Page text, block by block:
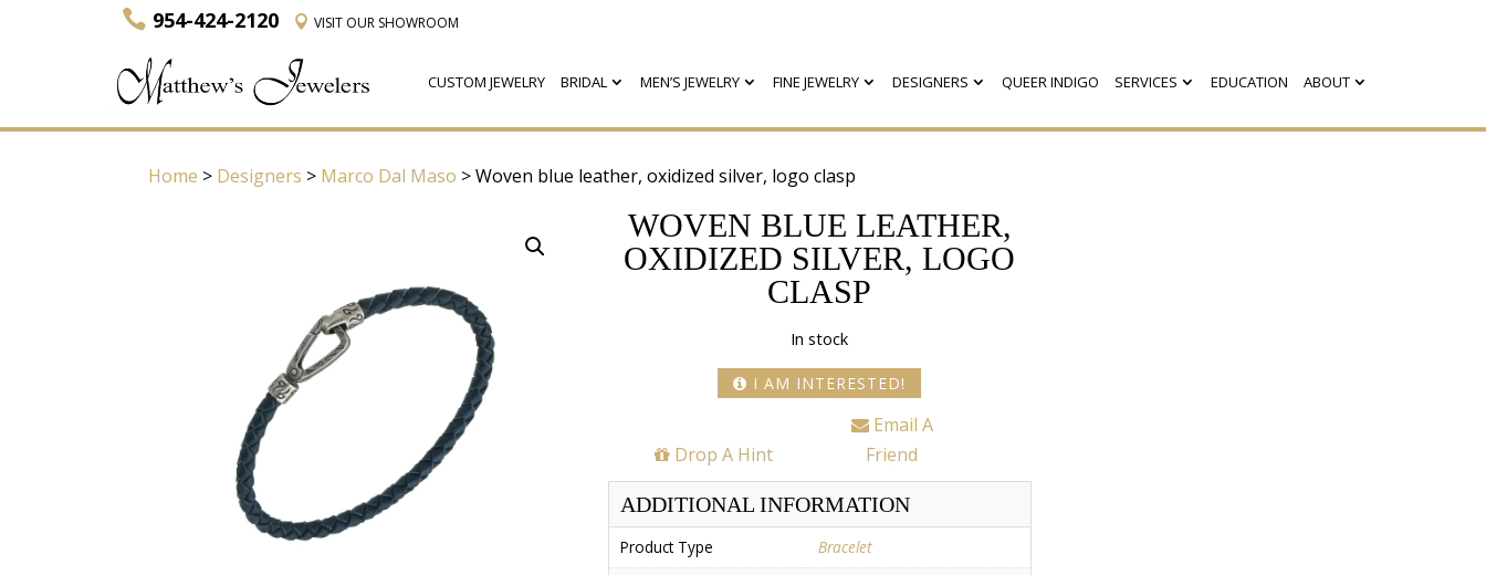
954-424-2120 VISITOUR SHOWROOM
CUSTOM JEWELRY BRIDAL MEN’S JEWELRY FINE JEWELRY DESIGNERS QUEER INDIGO SERVICES EDUCATION ABOUT
Home > Designers > Marco Dal Maso > Woven blue leather, oxidized silver, logo clasp
WOVEN BLUE LEATHER,
OXIDIZED SILVER, LOGO
CLASP
In stock
I AM INTERESTED!
Drop A Hint
Email A
Friend
ADDITIONAL INFORMATION
Product Type
Bracelet